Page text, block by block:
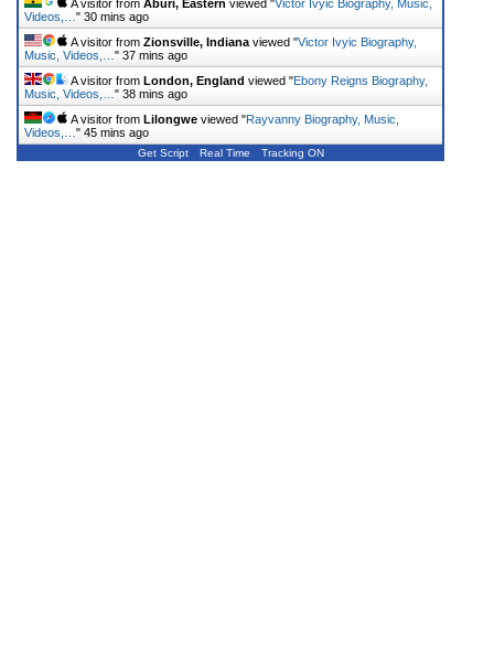
A visitor from Aburi, Eastern viewed "Victor Ivyic Biography, Music,
Videos,… " 30 mins ago
A visitor from Zionsville, Indiana viewed "Victor Ivyic Biography,
Music, Videos,… " 37 mins ago
A visitor from London, England viewed "Ebony Reigns Biography,
Music, Videos,… " 38 mins ago
A visitor from Lilongwe viewed "Rayvanny Biography, Music,
Videos,… " 45 mins ago
Get Script Real Time Tracking ON